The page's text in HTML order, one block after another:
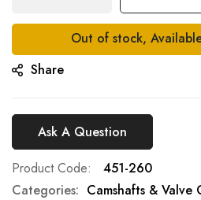
gallery
Out of stock,
Share
Ask A Question
Product Code
451-260
Categories: Camshafts & Valve